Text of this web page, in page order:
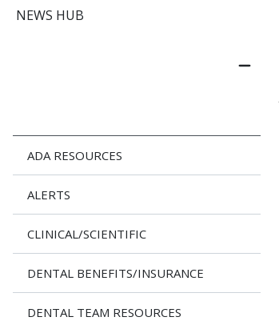
NEWS HUB
ADA RESOURCES
ALERTS
CLINICAL/SCIENTIFIC
DENTAL BENEFITS/INSURANCE
DENTAL TEAM RESOURCES